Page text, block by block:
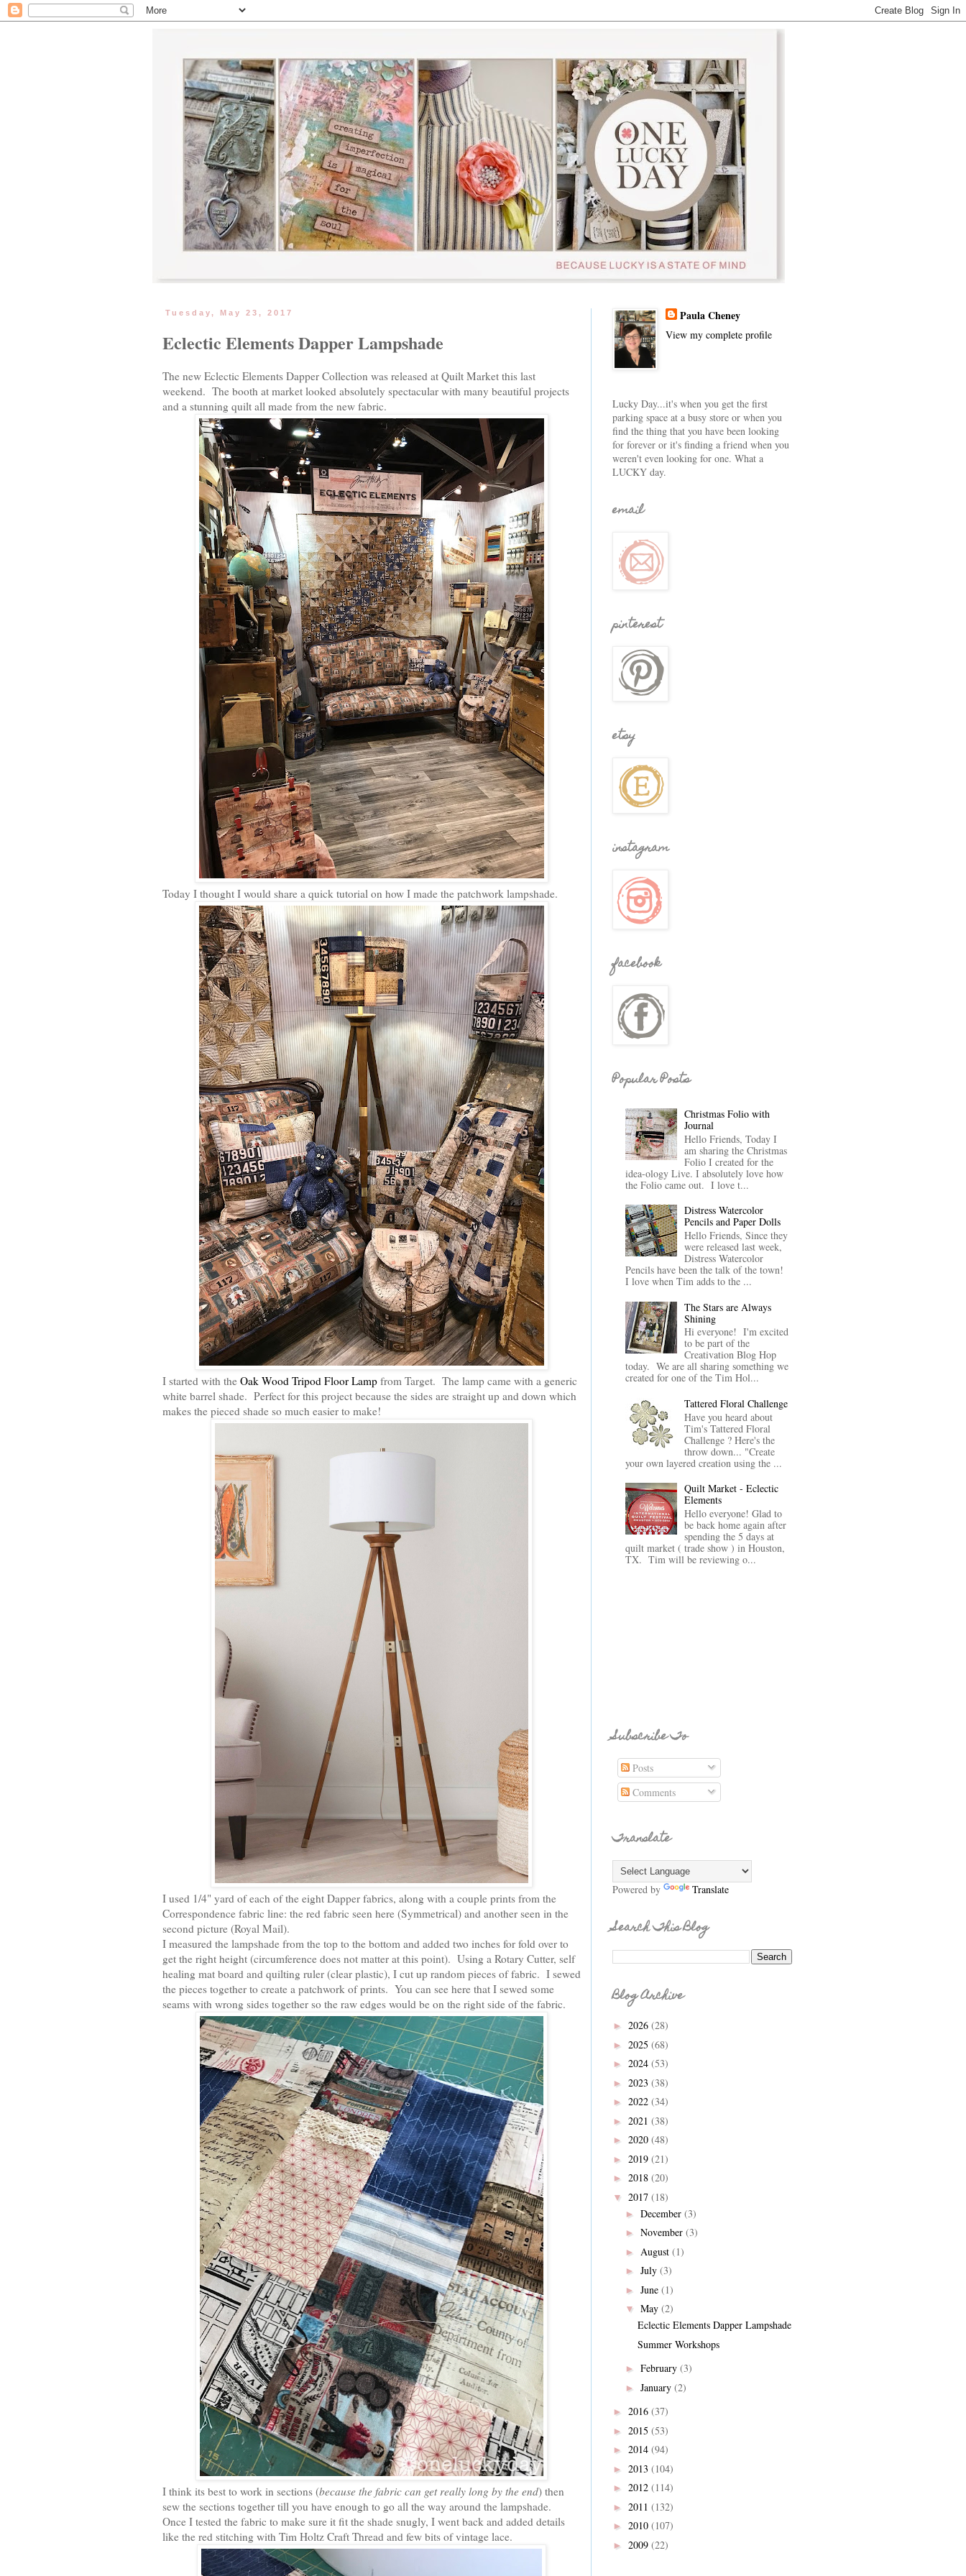
Tuesday, May 23, 2017
Eclectic Elements Dapper Lampshade
The new Eclectic Elements Dapper Collection was released at Quilt Market this last
weekend. The booth at market looked absolutely spectacular with many beautiful projects
and a stunning quilt all made from the new fabric.
Today I thought I would share a quick tutorial on how I made the patchwork lampshade.
I started with the Oak Wood Tripod Floor Lamp from Target. The lamp came with a generic
white barrel shade. Perfect for this project because the sides are straight up and down which
makes the pieced shade so much easier to make!
I used 1/4" yard of each of the eight Dapper fabrics, along with a couple prints from the
Correspondence fabric line: the red fabric seen here (Symmetrical) and another seen in the
second picture (Royal Mail).
I measured the lampshade from the top to the bottom and added two inches for fold over to
get the right height (circumference does not matter at this point). Using a Rotary Cutter, self
healing mat board and quilting ruler (clear plastic), I cut up random pieces of fabric. I sewed
the pieces together to create a patchwork of prints. You can see here that I sewed some
seams with wrong sides together so the raw edges would be on the right side of the fabric.
I think its best to work in sections (because the fabric can get really long by the end) then
sew the sections together till you have enough to go all the way around the lampshade.
Once I tested the fabric to make sure it fit the shade snugly, I went back and added details
like the red stitching with Tim Holtz Craft Thread and few bits of vintage lace.
Paula Cheney
View my complete profile
Lucky Day...it's when you get the first
parking space at a busy store or when you
find the thing that you have been looking
for forever or it's finding a friend when you
weren't even looking for one. What a
LUCKY day.
email
pinterest
etsy
instagram
facebook
Popular Posts
Christmas Folio with
Journal
Hello Friends, Today I
am sharing the Christmas
Folio I created for the
idea-ology Live. I absolutely love how
the Folio came out. I love t...
Distress Watercolor
Pencils and Paper Dolls
Hello Friends, Since they
were released last week,
Distress Watercolor
Pencils have been the talk of the town!
I love when Tim adds to the ...
The Stars are Always
Shining
Hi everyone! I'm excited
to be part of the
Creativation Blog Hop
today. We are all sharing something we
created for one of the Tim Hol...
Tattered Floral Challenge
Have you heard about
Tim's Tattered Floral
Challenge ? Here's the
throw down... "Create
your own layered creation using the ...
Quilt Market - Eclectic
Elements
Hello everyone! Glad to
be back home again after
spending the 5 days at
quilt market ( trade show ) in Houston,
TX. Tim will be reviewing o...
Subscribe To
Posts
Comments
Translate
Powered by Translate
Search This Blog
Blog Archive
► 2026 (28)
► 2025 (68)
► 2024 (53)
► 2023 (38)
► 2022 (34)
► 2021 (38)
► 2020 (48)
► 2019 (21)
► 2018 (20)
▼ 2017 (18)
► December (3)
► November (3)
► August (1)
► July (3)
► June (1)
▼ May (2)
Eclectic Elements Dapper Lampshade
Summer Workshops
► February (3)
► January (2)
► 2016 (37)
► 2015 (53)
► 2014 (94)
► 2013 (104)
► 2012 (114)
► 2011 (132)
► 2010 (107)
► 2009 (22)